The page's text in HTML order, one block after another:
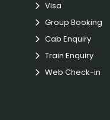
Visa
Group Booking
Cab Enquiry
Train Enquiry
Web Check-in